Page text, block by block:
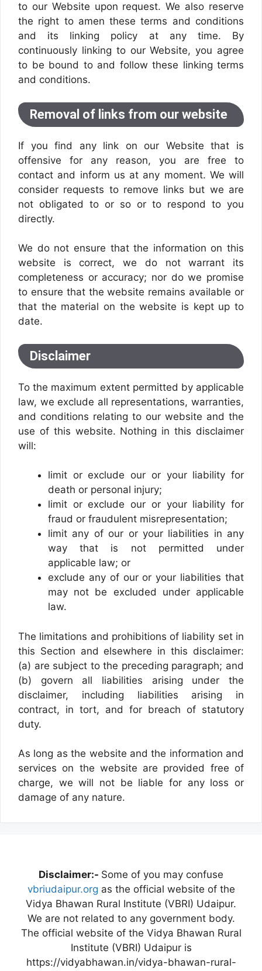
to our Website upon request. We also reserve
the right to amen these terms and conditions
and its linking policy at any time. By
continuously linking to our Website, you agree
to be bound to and follow these linking terms
and conditions.
Removal of links from our website
If you find any link on our Website that is
offensive for any reason, you are free to
contact and inform us at any moment. We will
consider requests to remove links but we are
not obligated to or so or to respond to you
directly.
We do not ensure that the information on this
website is correct, we do not warrant its
completeness or accuracy; nor do we promise
to ensure that the website remains available or
that the material on the website is kept up to
date.
Disclaimer
To the maximum extent permitted by applicable
law, we exclude all representations, warranties,
and conditions relating to our website and the
use of this website. Nothing in this disclaimer
will:
limit or exclude our or your liability for
death or personal injury;
limit or exclude our or your liability for
fraud or fraudulent misrepresentation;
limit any of our or your liabilities in any
way that is not permitted under
applicable law; or
exclude any of our or your liabilities that
may not be excluded under applicable
law.
The limitations and prohibitions of liability set in
this Section and elsewhere in this disclaimer:
(a) are subject to the preceding paragraph; and
(b) govern all liabilities arising under the
disclaimer, including liabilities arising in
contract, in tort, and for breach of statutory
duty.
As long as the website and the information and
services on the website are provided free of
charge, we will not be liable for any loss or
damage of any nature.
Disclaimer:- Some of you may confuse
vbriudaipur.org as the official website of the
Vidya Bhawan Rural Institute (VBRI) Udaipur.
We are not related to any government body.
The official website of the Vidya Bhawan Rural
Institute (VBRI) Udaipur is
https://vidyabhawan.in/vidya-bhawan-rural-